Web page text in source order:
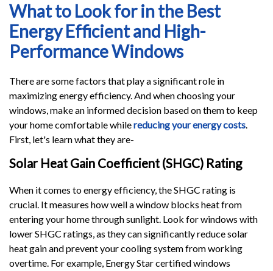
What to Look for in the Best
Energy Efficient and High-
Performance Windows
There are some factors that play a significant role in
maximizing energy efficiency. And when choosing your
windows, make an informed decision based on them to keep
your home comfortable whilereducing your energy costs.
First, let's learn what they are-
Solar Heat Gain Coefficient (SHGC) Rating
When it comes to energy efficiency, the SHGC rating is
crucial. It measures how well a window blocks heat from
entering your home through sunlight. Look for windows with
lower SHGC ratings, as they can significantly reduce solar
heat gain and prevent your cooling system from working
overtime. For example, Energy Star certified windows